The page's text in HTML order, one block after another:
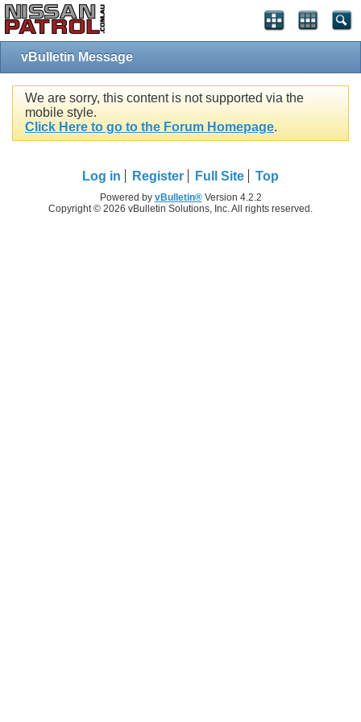
vBulletin Message
We are sorry, this content is not supported via the
mobile style.
Click Here to go to the Forum Homepage.
Log in Register Full Site Top
Powered by vBulletin®Version 4.2.2
Copyright © 2026 vBulletin Solutions, Inc. All rights reserved.